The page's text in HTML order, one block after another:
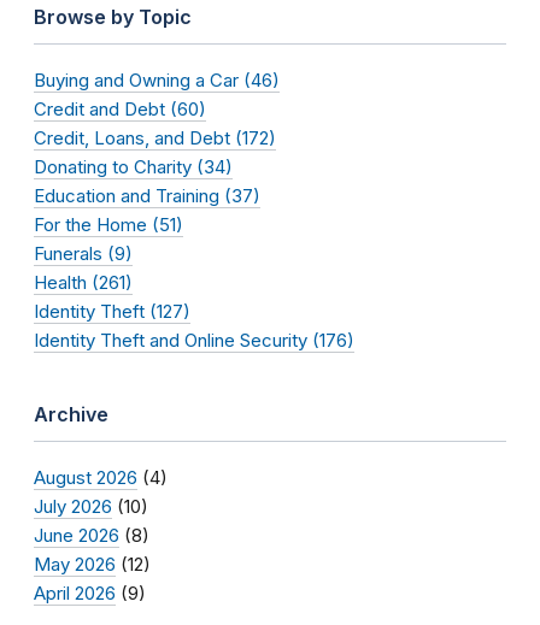
Browse by Topic
Buying and Owning a Car (46)
Credit and Debt (60)
Credit, Loans, and Debt (172)
Donating to Charity (34)
Education and Training (37)
For the Home (51)
Funerals (9)
Health (261)
Identity Theft (127)
Identity Theft and Online Security (176)
Archive
August 2026 (4)
July 2026 (10)
June 2026 (8)
May 2026 (12)
April 2026 (9)